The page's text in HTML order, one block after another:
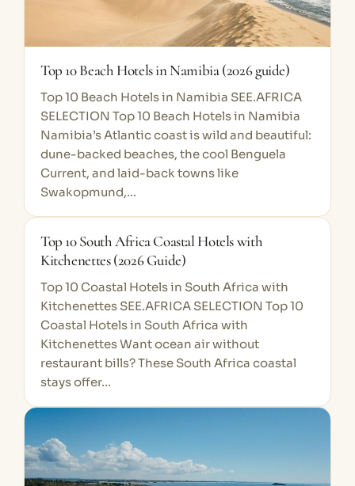
Top 10 Beach Hotels in Namibia (2026 guide)
Top 10 Beach Hotels in Namibia SEE.AFRICA
SELECTION Top 10 Beach Hotels in Namibia
Namibia’s Atlantic coast is wild and beautiful:
dune-backed beaches, the cool Benguela
Current, and laid-back towns like
Swakopmund,…
Top 10 South Africa Coastal Hotels with
Kitchenettes (2026 Guide)
Top 10 Coastal Hotels in South Africa with
Kitchenettes SEE.AFRICA SELECTION Top 10
Coastal Hotels in South Africa with
Kitchenettes Want ocean air without
restaurant bills? These South Africa coastal
stays offer…